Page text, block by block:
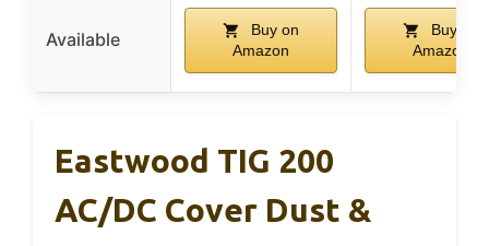
Available
Buy on
Amazon
Buy on
Amazon
Eastwood TIG 200
AC/DC Cover Dust &